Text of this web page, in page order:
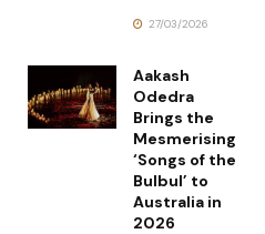
27/03/2026
Aakash
Odedra
Brings the
Mesmerising
‘Songs of the
Bulbul’ to
Australia in
2026